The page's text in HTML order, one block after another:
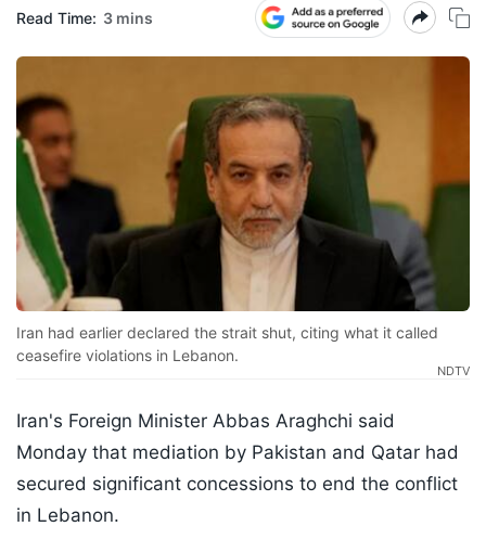
Read Time: 3 mins
Iran had earlier declared the strait shut, citing what it called
ceasefire violations in Lebanon.
NDTV
Iran's Foreign Minister Abbas Araghchi said
Monday that mediation by Pakistan and Qatar had
secured significant concessions to end the conflict
in Lebanon.